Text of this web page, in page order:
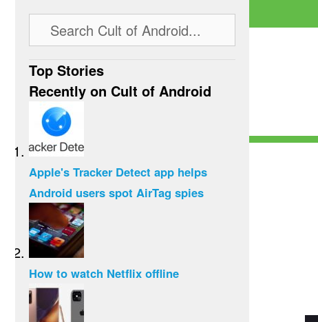
Top Stories
Recently on Cult of Android
Apple's Tracker Detect app helps
Android users spot AirTag spies
How to watch Netflix offline